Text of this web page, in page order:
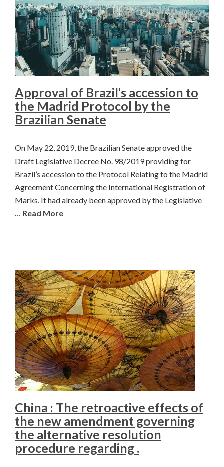
Approval of Brazil’s accession to
the Madrid Protocol by the
Brazilian Senate
On May 22, 2019, the Brazilian Senate approved the
Draft Legislative Decree No. 98/2019 providing for
Brazil’s accession to the Protocol Relating to the Madrid
Agreement Concerning the International Registration of
Marks. It had already been approved by the Legislative
Read More
China : The retroactive effects of
the new amendment governing
the alternative resolution
procedure regarding .